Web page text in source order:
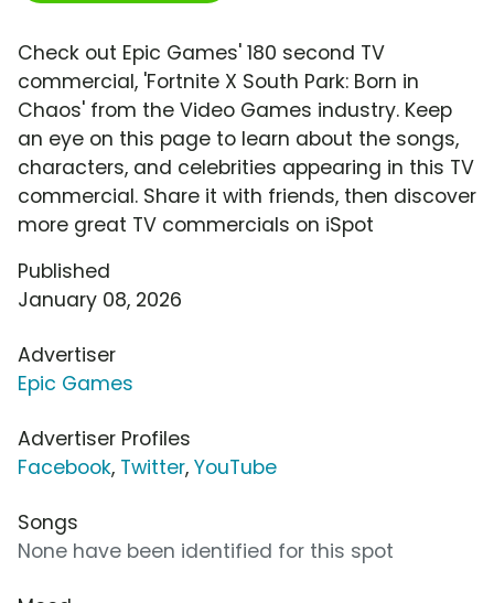
Check out Epic Games' 180 second TV
commercial, 'Fortnite X South Park: Born in
Chaos' from the Video Games industry. Keep
an eye on this page to learn about the songs,
characters, and celebrities appearing in this TV
commercial. Share it with friends, then discover
more great TV commercials on iSpot
Published
January 08, 2026
Advertiser
Epic Games
Advertiser Profiles
Facebook, Twitter, YouTube
Songs
None have been identified for this spot